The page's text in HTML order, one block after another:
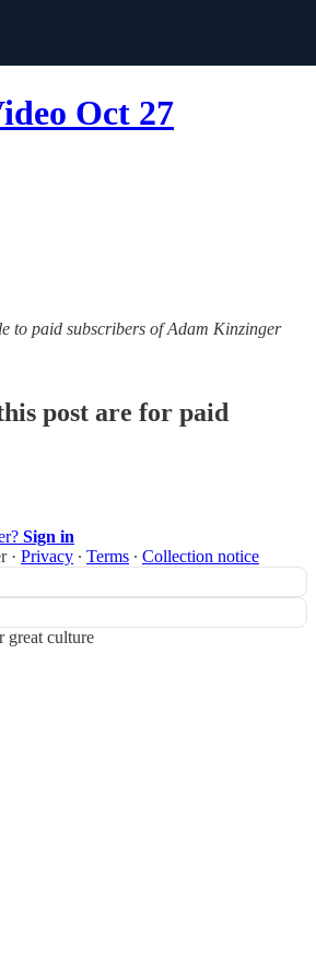
Oct 27
to paid subscribers of Adam Kinzinger
post are for paid
Sign in
· Privacy ∙ Terms ∙ Collection notice
great culture